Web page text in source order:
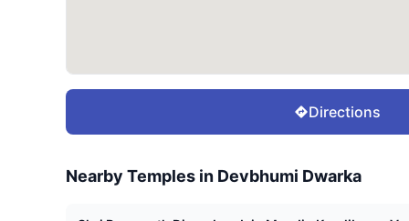
Directions
Nearby Temples in Devbhumi Dwarka